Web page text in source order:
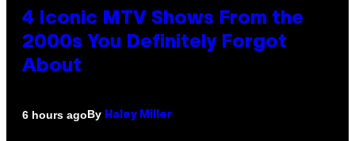
4 Iconic MTV Shows From the
2000s You Definitely Forgot
About
6 hours agoBy Haley Miller